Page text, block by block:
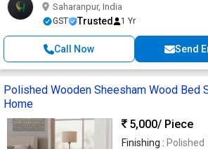
Saharanpur, India
GST Trusted 1 Yr
Call Now Send
Polished Wooden Sheesham Wood Bed
Home
5,000/ Piece
Finishing : Polished